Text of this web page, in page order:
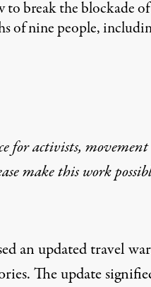
break the blockade
of nine people,
for activists, movement
make this work
an updated travel
The update